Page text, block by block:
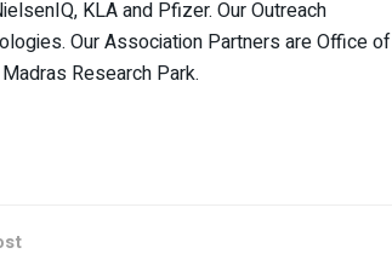
KLA and Pfizer. Our Outreach
Our Association Partners are Office of
Research Park.